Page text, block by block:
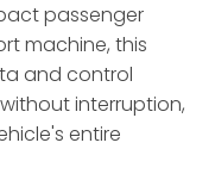
passenger
machine, this
and control
interruption,
entire